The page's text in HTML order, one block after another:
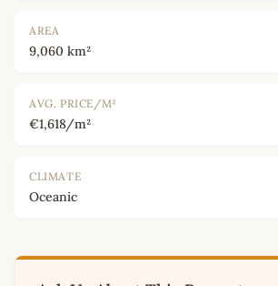
AREA
9,060 km²
AVG. PRICE/M²
€1,618/m²
CLIMATE
Oceanic